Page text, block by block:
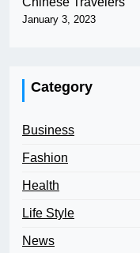
January 3, 2023
Category
Business
Fashion
Health
Life Style
News